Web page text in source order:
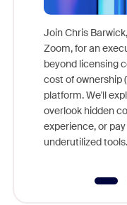
Join Chris
Zoom, for an
beyond licensing
cost of ownership
platform. We'll
overlook hidden
experience, or
underutilized tools.